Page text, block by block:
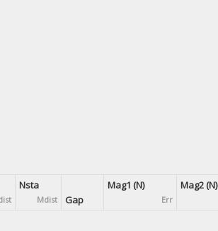
Nsta
Mdist Gap
Mag1 (N)
Err
Mag2 (N)